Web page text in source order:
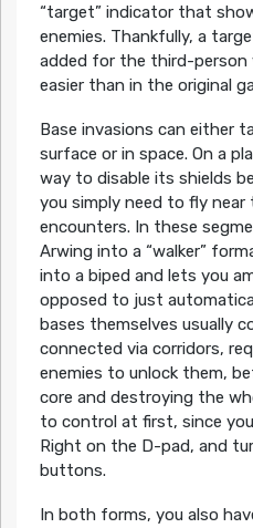
“target” indicator that
enemies. Thankfully, a
added for the third-person
easier than in the original
Base invasions can either
surface or in space. On a
way to disable its shields
you simply need to fly
encounters. In these
Arwing into a “walker”
into a biped and lets you
opposed to just
bases themselves usually
connected via corridors,
enemies to unlock them,
core and destroying the
to control at first, since
Right on the D-pad, and
buttons.
In both forms, you also